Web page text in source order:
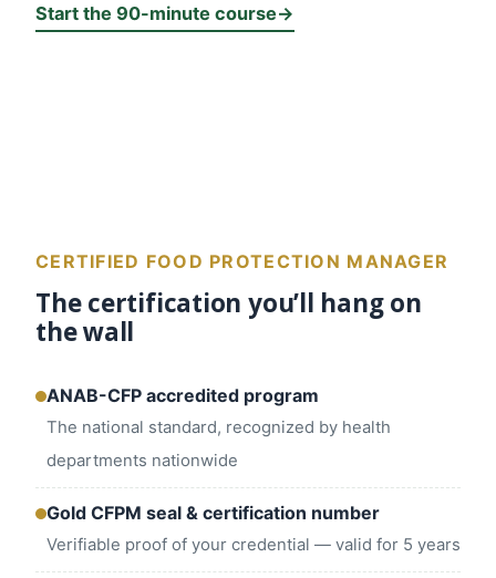
Start the 90-minute course→
CERTIFIED FOOD PROTECTION MANAGER
The certification you’ll hang on
the wall
ANAB-CFP accredited program
The national standard, recognized by health
departments nationwide
Gold CFPM seal & certification number
Verifiable proof of your credential — valid for 5 years